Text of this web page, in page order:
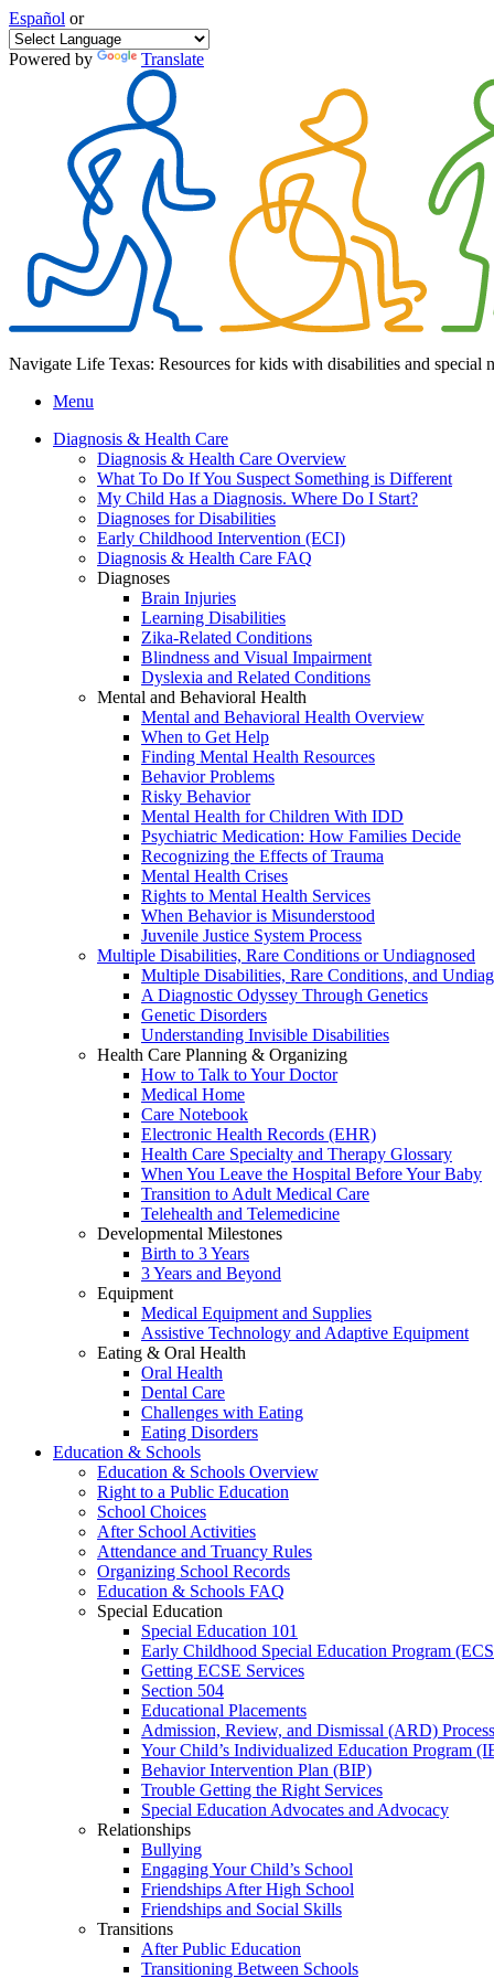
Español or
Powered by Translate
Navigate Life Texas: Resources for kids with disabilities and special
Menu
Diagnosis & Health Care
Diagnosis & Health Care Overview
What To Do If You Suspect Something is Different
My Child Has a Diagnosis. Where Do I Start?
Diagnoses for Disabilities
Early Childhood Intervention (ECI)
Diagnosis & Health Care FAQ
Diagnoses
Brain Injuries
Learning Disabilities
Zika-Related Conditions
Blindness and Visual Impairment
Dyslexia and Related Conditions
Mental and Behavioral Health
Mental and Behavioral Health Overview
When to Get Help
Finding Mental Health Resources
Behavior Problems
Risky Behavior
Mental Health for Children With IDD
Psychiatric Medication: How Families Decide
Recognizing the Effects of Trauma
Mental Health Crises
Rights to Mental Health Services
When Behavior is Misunderstood
Juvenile Justice System Process
Multiple Disabilities, Rare Conditions or Undiagnosed
Multiple Disabilities, Rare Conditions, and
A Diagnostic Odyssey Through Genetics
Genetic Disorders
Understanding Invisible Disabilities
Health Care Planning & Organizing
How to Talk to Your Doctor
Medical Home
Care Notebook
Electronic Health Records (EHR)
Health Care Specialty and Therapy Glossary
When You Leave the Hospital Before Your Baby
Transition to Adult Medical Care
Telehealth and Telemedicine
Developmental Milestones
Birth to 3 Years
3 Years and Beyond
Equipment
Medical Equipment and Supplies
Assistive Technology and Adaptive Equipment
Eating & Oral Health
Oral Health
Dental Care
Challenges with Eating
Eating Disorders
Education & Schools
Education & Schools Overview
Right to a Public Education
School Choices
After School Activities
Attendance and Truancy Rules
Organizing School Records
Education & Schools FAQ
Special Education
Special Education 101
Early Childhood Special Education Program
Getting ECSE Services
Section 504
Educational Placements
Admission, Review, and Dismissal (ARD) Process
Your Child’s Individualized Education Program
Behavior Intervention Plan (BIP)
Trouble Getting the Right Services
Special Education Advocates and Advocacy
Relationships
Bullying
Engaging Your Child’s School
Friendships After High School
Friendships and Social Skills
Transitions
After Public Education
Transitioning Between Schools